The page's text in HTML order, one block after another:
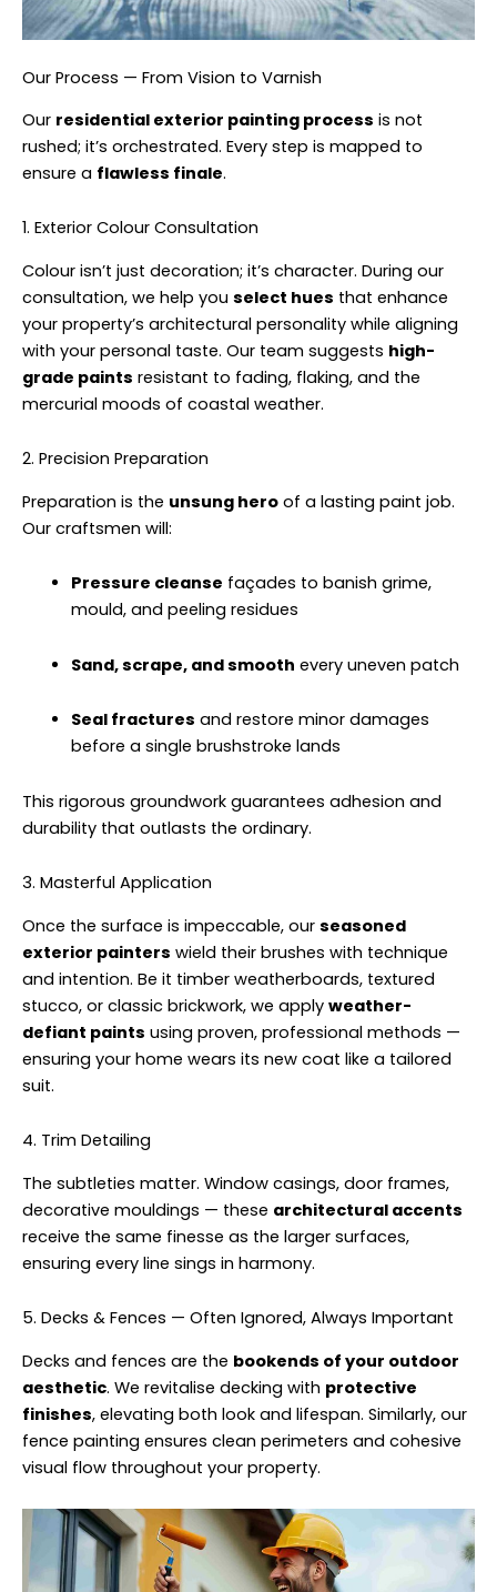
Our Process — From Vision to Varnish
Our residential exterior painting process is not
rushed; it’s orchestrated. Every step is mapped to
ensure a flawless finale.
1. Exterior Colour Consultation
Colour isn’t just decoration; it’s character. During our
consultation, we help you select hues that enhance
your property’s architectural personality while aligning
with your personal taste. Our team suggests high-
grade paints resistant to fading, flaking, and the
mercurial moods of coastal weather.
2. Precision Preparation
Preparation is the unsung hero of a lasting paint job.
Our craftsmen will:
Pressure cleanse façades to banish grime,
mould, and peeling residues
Sand, scrape, and smooth every uneven patch
Seal fractures and restore minor damages
before a single brushstroke lands
This rigorous groundwork guarantees adhesion and
durability that outlasts the ordinary.
3. Masterful Application
Once the surface is impeccable, our seasoned
exterior painters wield their brushes with technique
and intention. Be it timber weatherboards, textured
stucco, or classic brickwork, we apply weather-
defiant paints using proven, professional methods —
ensuring your home wears its new coat like a tailored
suit.
4. Trim Detailing
The subtleties matter. Window casings, door frames,
decorative mouldings — these architectural accents
receive the same finesse as the larger surfaces,
ensuring every line sings in harmony.
5. Decks & Fences — Often Ignored, Always Important
Decks and fences are the bookends of your outdoor
aesthetic. We revitalise decking with protective
finishes, elevating both look and lifespan. Similarly, our
fence painting ensures clean perimeters and cohesive
visual flow throughout your property.